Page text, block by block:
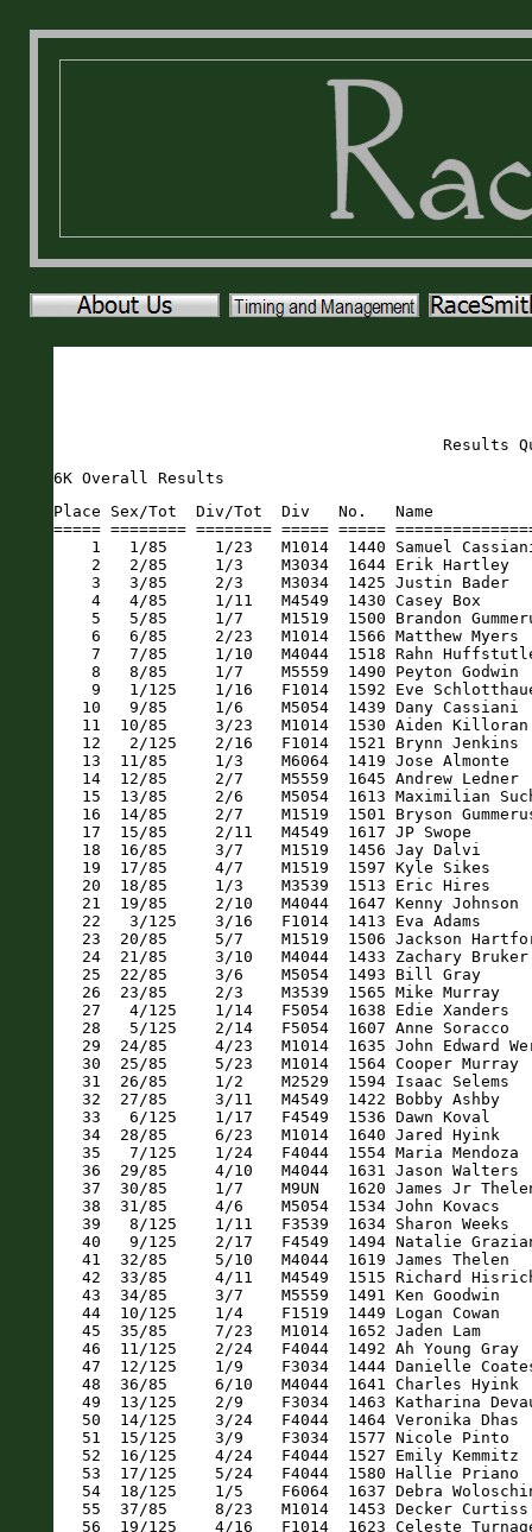
Results
6K Overall Results
Place Sex/Tot  Div/Tot  Div   No.   Name                       Sex Age City                 St Gun     Time    Pace     
===== ======== ======== ===== ===== ========================== === === ==================== == ======= ======= ===== 
    1   1/85     1/23   M1014  1440 Samuel Cassiani            M    14 Saint Johns          FL   21:33   21:31  5:47 
    2   2/85     1/3    M3034  1644 Erik Hartley               M    30 St. Augustine        FL   22:13   22:09  5:57 
    3   3/85     2/3    M3034  1425 Justin Bader               M    33 St. Augustine        FL   25:00   24:54  6:41 
    4   4/85     1/11   M4549  1430 Casey Box                  M    45 Ponte Vedra          FL   24:54   24:54  6:41 
    5   5/85     1/7    M1519  1500 Brandon Gummerus           M    17 St. Augustine        FL   25:30   25:23  6:49 
    6   6/85     2/23   M1014  1566 Matthew Myers              M    13 Ponte Vedra          FL   25:40   25:38  6:53 
    7   7/85     1/10   M4044  1518 Rahn Huffstutler           M    44 Ponte Vedra Beach    FL   25:41   25:38  6:53 
    8   8/85     1/7    M5559  1490 Peyton Godwin              M    58 St. Augustine        FL   26:04   26:00  6:59 
    9   1/125    1/16   F1014  1592 Eve Schlotthauer           F    13 Fleming Island       FL   26:40   26:32  7:07 
   10   9/85     1/6    M5054  1439 Dany Cassiani              M    50 Saint Johns          FL   26:47   26:41  7:10 
   11  10/85     3/23   M1014  1530 Aiden Killoran             M    14 Harrington Park      NJ   27:13   27:10  7:18 
   12   2/125    2/16   F1014  1521 Brynn Jenkins              F    13 Saint Johns          FL   27:15   27:11  7:18 
   13  11/85     1/3    M6064  1419 Jose Almonte               M    61 St. Augustine        FL   27:23   27:19  7:20 
   14  12/85     2/7    M5559  1645 Andrew Ledner              M    59 St. Augustine        FL   27:46   27:41  7:26 
   15  13/85     2/6    M5054  1613 Maximilian Suchy           M    51 Jacksonville         FL   28:06   28:02  7:31 
   16  14/85     2/7    M1519  1501 Bryson Gummerus            M    17 St. Augustine        FL   28:20   28:14  7:35 
   17  15/85     2/11   M4549  1617 JP Swope                   M    46 Saint Johns          FL   28:30   28:22  7:37 
   18  16/85     3/7    M1519  1456 Jay Dalvi                  M    17 Saint Johns          FL   28:57   28:48  7:44 
   19  17/85     4/7    M1519  1597 Kyle Sikes                 M    15 St. Augustine        FL   29:55   28:57  7:46 
   20  18/85     1/3    M3539  1513 Eric Hires                 M    39 St. Augustine        FL   29:58   29:01  7:47 
   21  19/85     2/10   M4044  1647 Kenny Johnson              M    44 St. Augustine        FL   29:11   29:05  7:48 
   22   3/125    3/16   F1014  1413 Eva Adams                  F    14 Saint Johns          FL   29:13   29:09  7:49 
   23  20/85     5/7    M1519  1506 Jackson Hartford           M    17 St. Augustine        FL   30:03   29:21  7:53 
   24  21/85     3/10   M4044  1433 Zachary Bruker             M    42 St. Augustine        FL   29:41   29:36  7:57 
   25  22/85     3/6    M5054  1493 Bill Gray                  M    53 Saint Pauls          NC   30:00   29:46  7:59 
   26  23/85     2/3    M3539  1565 Mike Murray                M    39 Ponte Vedra          FL   30:05   29:58  8:03 
   27   4/125    1/14   F5054  1638 Edie Xanders               F    54 Saint Johns          FL   30:32   30:22  8:09 
   28   5/125    2/14   F5054  1607 Anne Soracco               F    52 Saint Johns          FL   30:40   30:33  8:12 
   29  24/85     4/23   M1014  1635 John Edward Werba          M    14 Ponte Vedra Beach    FL   31:11   30:37  8:13 
   30  25/85     5/23   M1014  1564 Cooper Murray              M    12 Ponte Vedra          FL   30:46   30:45  8:15 
   31  26/85     1/2    M2529  1594 Isaac Selems               M    28 St. Augustine        FL   31:13   31:01  8:19 
   32  27/85     3/11   M4549  1422 Bobby Ashby                M    45 Deltona              FL   31:18   31:06  8:21 
   33   6/125    1/17   F4549  1536 Dawn